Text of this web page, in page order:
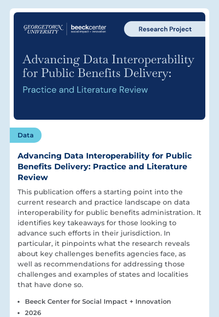
Data
Advancing Data Interoperability for Public
Benefits Delivery: Practice and Literature
Review
This publication offers a starting point into the
current research and practice landscape on data
interoperability for public benefits administration. It
identifies key takeaways for those looking to
advance such efforts in their jurisdiction. In
particular, it pinpoints what the research reveals
about key challenges benefits agencies face, as
well as recommendations for addressing those
challenges and examples of states and localities
that have done so.
Beeck Center for Social Impact + Innovation
2026